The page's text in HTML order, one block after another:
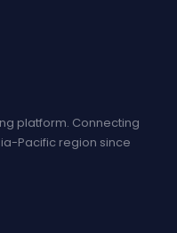
platform. Connecting
Pacific region since